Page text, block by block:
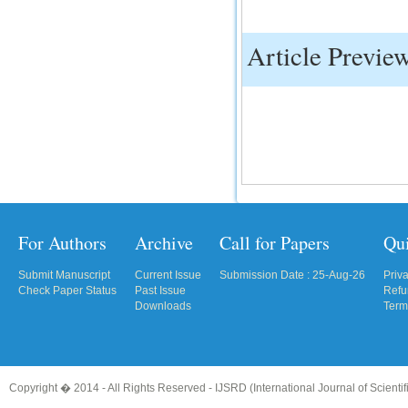
Article
For Authors
Submit Manuscript
Check Paper Status
Archive
Current Issue
Past Issue
Downloads
Call for Papers
Submission Date : 25-Aug-26
Copyright � 2014 - All Rights Reserved - IJSRD (International Journal of